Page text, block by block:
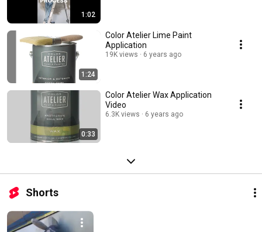
1:02
1:24
Color Atelier Lime Paint
Application
19K views 6 years ago
0:33
Color Atelier Wax Application
Video
6.3K views 6 years ago
Shorts